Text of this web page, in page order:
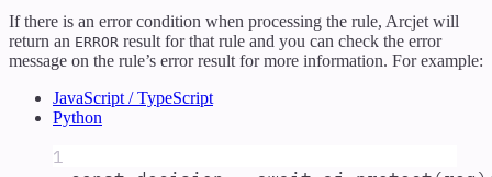
If there is an error condition when processing the rule, Arcjet will
return an ERROR result for that rule and you can check the error
message on the rule’s error result for more information. For example:
JavaScript / TypeScript
Python
1